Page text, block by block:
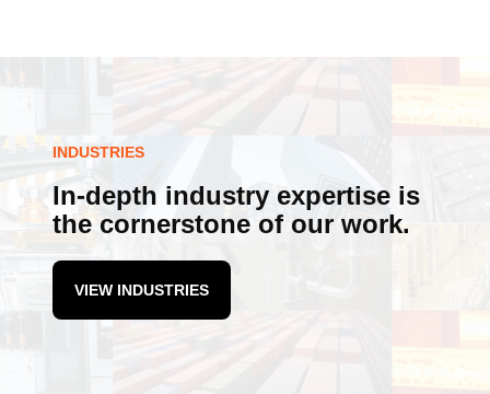
INDUSTRIES
In-depth industry expertise is
the cornerstone of our work.
VIEW INDUSTRIES